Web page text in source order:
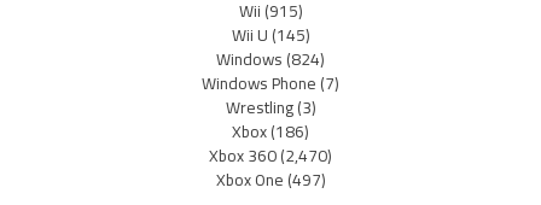
Wii(915)
Wii U(145)
Windows(824)
Windows Phone(7)
Wrestling(3)
Xbox(186)
Xbox 360(2,470)
Xbox One(497)